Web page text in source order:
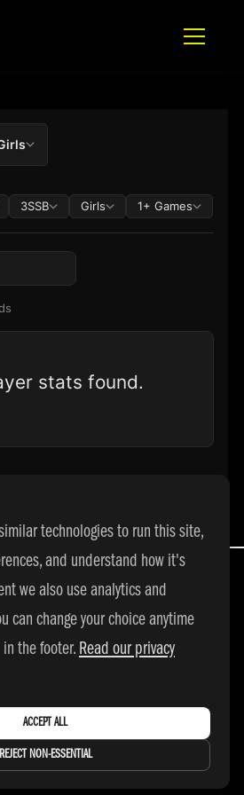
3SSB Girls 1+ Games
stats found.
| © 2026 adidas 3SSB
technologies to run this site,
and understand how it's
we also use analytics and
can change your choice anytime
the footer. Read our privacy
ACCEPT ALL
REJECT NON-ESSENTIAL